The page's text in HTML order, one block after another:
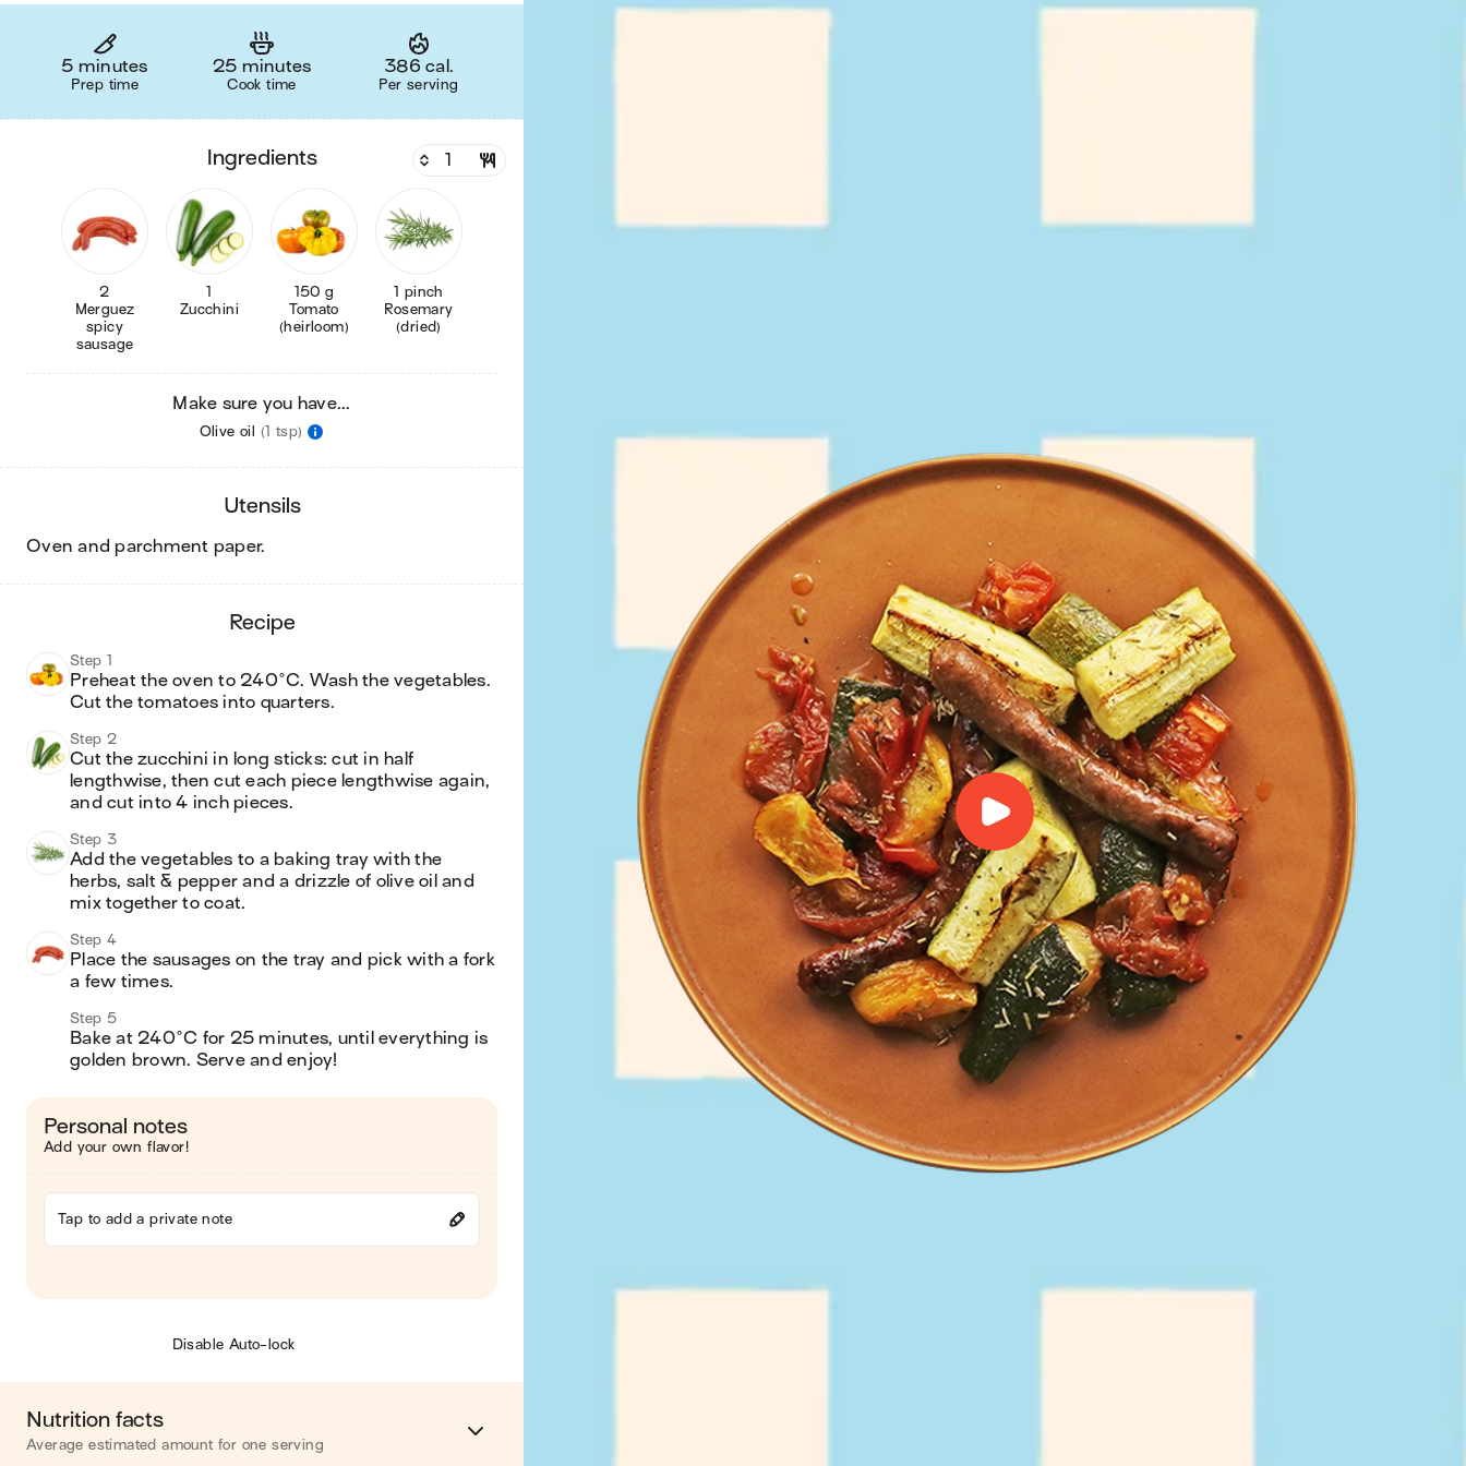
5 minutes
Prep time
25 minutes
Cook time
386 cal.
Per serving
ingredients
2
Merguez
spicy
sausage
1
Zucchini
150 g
Tomato
(heirloom)
1 pinch
Rosemary
(dried)
Make sure you have...
Olive oil (1 tsp)
utensils
oven and parchment paper.
recipe
Step 1
Preheat the oven to 240°C. Wash the vegetables.
Cut the tomatoes into quarters.
Step 2
Cut the zucchini in long sticks: cut in half
lengthwise, then cut each piece lengthwise again,
and cut into 4 inch pieces.
Step 3
Add the vegetables to a baking tray with the
herbs, salt & pepper and a drizzle of olive oil and
mix together to coat.
Step 4
Place the sausages on the tray and pick with a fork
a few times.
Step 5
Bake at 240°C for 25 minutes, until everything is
golden brown. Serve and enjoy!
Personal notes
Add your own flavor!
Tap to add a private note
Disable Auto-lock
Nutrition facts
Average estimated amount for one serving